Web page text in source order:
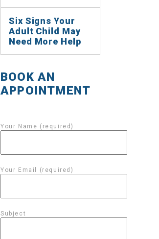
Six Signs Your
Adult Child May
Need More Help
BOOK AN
APPOINTMENT
Your Name (required)
Your Email (required)
Subject